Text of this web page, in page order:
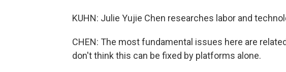
KUHN: Julie Yujie Chen researches labor and
CHEN: The most fundamental issues here are
don't think this can be fixed by platforms alone.